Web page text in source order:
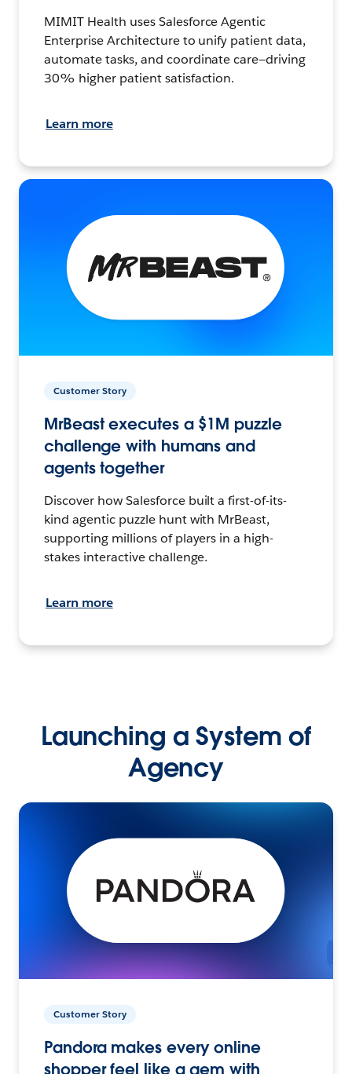
MIMIT Health uses Salesforce Agentic
Enterprise Architecture to unify patient data,
automate tasks, and coordinate care—driving
30% higher patient satisfaction.
Learn more
Customer Story
MrBeast executes a $1M puzzle
challenge with humans and
agents together
Discover how Salesforce built a first-of-its-
kind agentic puzzle hunt with MrBeast,
supporting millions of players in a high-
stakes interactive challenge.
Learn more
Launching a System of
Agency
Customer Story
Pandora makes every online
shopper feel like a gem with